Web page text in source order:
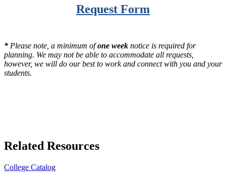
Request Form
* Please note, a minimum of one week notice is required for
planning. We may not be able to accommodate all requests,
however, we will do our best to work and connect with you and your
students.
Related Resources
College Catalog